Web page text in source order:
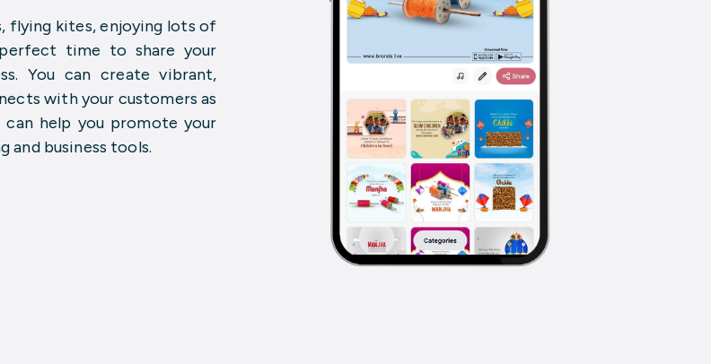
flying kites, enjoying lots of
time to share your
You can create vibrant,
with your customers as
can help you promote your
and business tools.